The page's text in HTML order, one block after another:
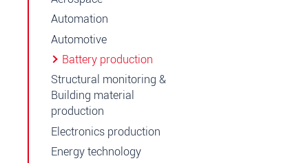
Automation
Automotive
Battery production
Structural monitoring &
Building material
production
Electronics production
Energy technology